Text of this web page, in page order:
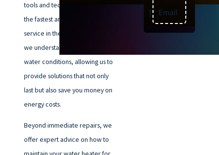
tools and techniques to ensure
the fastest and most reliable
service in the Norfolk area. Plus,
we understand Norfolk’s unique
water conditions, allowing us to
provide solutions that not only
last but also save you money on
energy costs.
Beyond immediate repairs, we
offer expert advice on how to
| Email |